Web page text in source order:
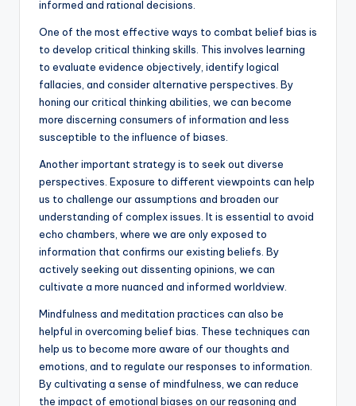
informed and rational decisions.
One of the most effective ways to combat belief bias is
to develop critical thinking skills. This involves learning
to evaluate evidence objectively, identify logical
fallacies, and consider alternative perspectives. By
honing our critical thinking abilities, we can become
more discerning consumers of information and less
susceptible to the influence of biases.
Another important strategy is to seek out diverse
perspectives. Exposure to different viewpoints can help
us to challenge our assumptions and broaden our
understanding of complex issues. It is essential to avoid
echo chambers, where we are only exposed to
information that confirms our existing beliefs. By
actively seeking out dissenting opinions, we can
cultivate a more nuanced and informed worldview.
Mindfulness and meditation practices can also be
helpful in overcoming belief bias. These techniques can
help us to become more aware of our thoughts and
emotions, and to regulate our responses to information.
By cultivating a sense of mindfulness, we can reduce
the impact of emotional biases on our reasoning and